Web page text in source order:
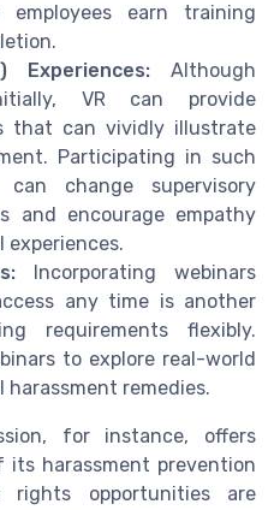
employees earn training
Experiences:Although
VR can provide
that can vividly illustrate
Participating in such
change supervisory
and encourage empathy
experiences.
Incorporating webinars
any time is another
requirements flexibly.
to explore real-world
remedies.
for instance, offers
its harassment prevention
opportunities are